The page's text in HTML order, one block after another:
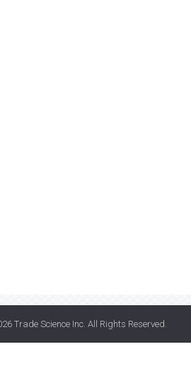
Trade Science Inc . All Rights Reserved.